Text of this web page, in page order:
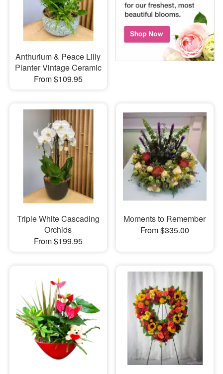
Anthurium & Peace Lilly
Planter Vintage Ceramic
From $109.95
Triple White Cascading
Orchids
From $199.95
Moments to Remember
From $335.00